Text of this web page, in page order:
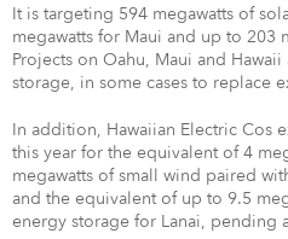
It is targeting 594 megawatts of
megawatts for Maui and up to 203
Projects on Oahu, Maui and
storage, in some cases to replace
In addition, Hawaiian Electric Cos
this year for the equivalent of 4
megawatts of small wind paired
and the equivalent of up to 9.5
energy storage for Lanai, pending